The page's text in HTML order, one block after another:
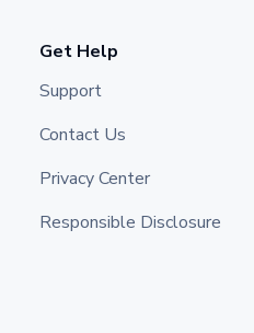
Get Help
Support
Contact Us
Privacy Center
Responsible Disclosure